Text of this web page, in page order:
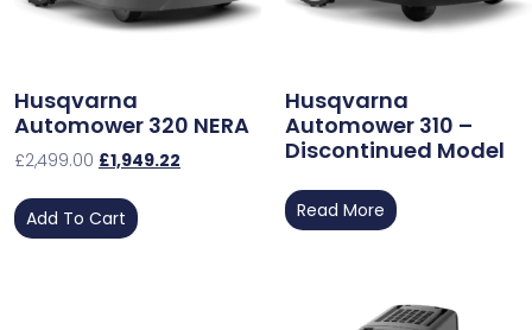
Husqvarna
Automower 320 NERA
£2,499.00 £1,949.22
Add To Cart
Husqvarna
Automower 310 –
Discontinued Model
Read More